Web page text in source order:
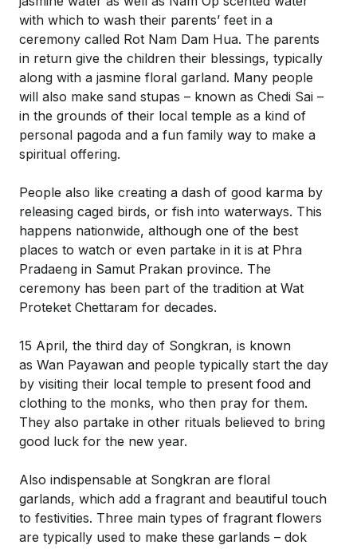
with which to wash their parents’ feet in a
ceremony called Rot Nam Dam Hua. The parents
in return give the children their blessings, typically
along with a jasmine floral garland. Many people
will also make sand stupas – known as Chedi Sai –
in the grounds of their local temple as a kind of
personal pagoda and a fun family way to make a
spiritual offering.
People also like creating a dash of good karma by
releasing caged birds, or fish into waterways. This
happens nationwide, although one of the best
places to watch or even partake in it is at Phra
Pradaeng in Samut Prakan province. The
ceremony has been part of the tradition at Wat
Proteket Chettaram for decades.
15 April, the third day of Songkran, is known
as Wan Payawan and people typically start the day
by visiting their local temple to present food and
clothing to the monks, who then pray for them.
They also partake in other rituals believed to bring
good luck for the new year.
Also indispensable at Songkran are floral
garlands, which add a fragrant and beautiful touch
to festivities. Three main types of fragrant flowers
are typically used to make these garlands – dok